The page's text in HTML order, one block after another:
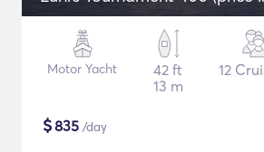
Motor Yacht
42 ft
13 m
12
$835 /day